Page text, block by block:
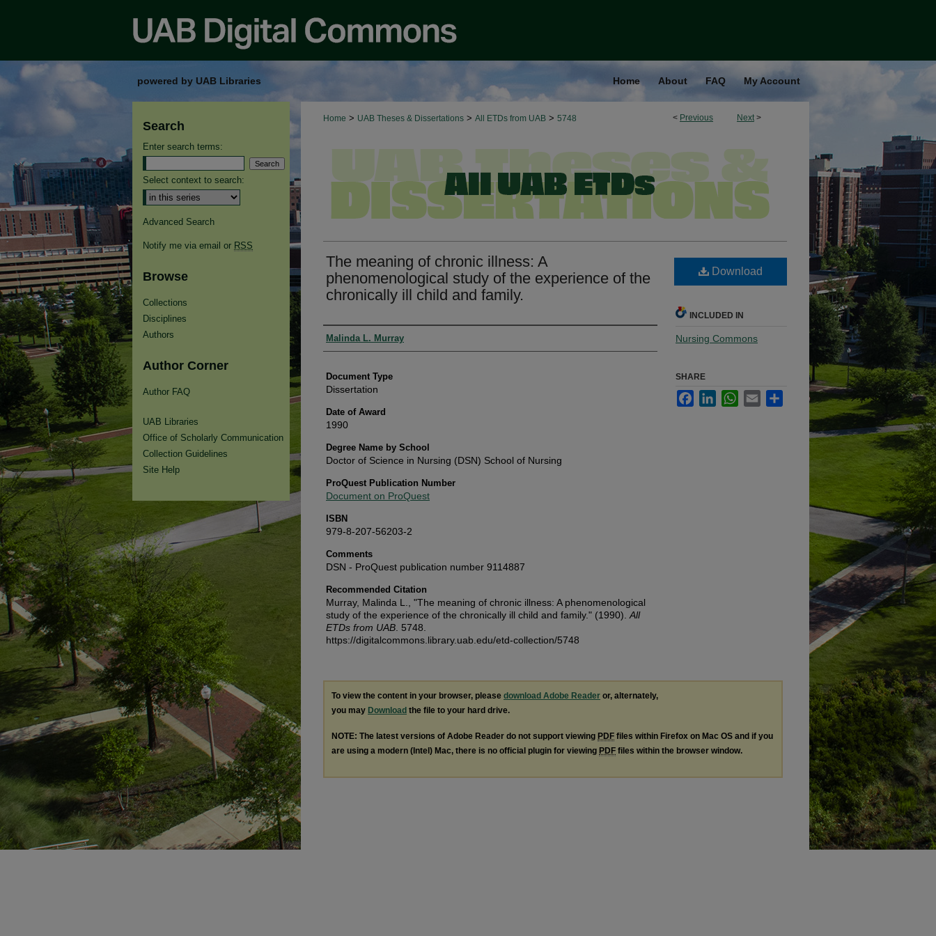
powered by UAB Libraries Home About FAQ My Account
< Previous Next >
Home > UAB Theses & Dissertations > All ETDs from UAB > 5748
The meaning of chronic illness: A
phenomenological study of the experience of the
chronically ill child and family.
Authors
Malinda L. Murray
Document Type
Dissertation
Date of Award
1990
Degree Name by School
Doctor of Science in Nursing (DSN) School of Nursing
ProQuest Publication Number
Document on ProQuest
ISBN
979-8-207-56203-2
Comments
DSN - ProQuest publication number 9114887
Recommended Citation
Murray, Malinda L., "The meaning of chronic illness: A phenomenological
study of the experience of the chronically ill child and family." (1990). All
ETDs from UAB . 5748.
https://digitalcommons.library.uab.edu/etd-collection/5748
Download
INCLUDED IN
Nursing Commons
SHARE
FacebookLinkedInWhatsApp
Email
To view the content in your browser, please download Adobe Reader or, alternately,
you may Download the file to your hard drive.
NOTE: The latest versions of Adobe Reader do not support viewing PDF files within Firefox on Mac OS and if you
are using a modern (Intel) Mac, there is no official plugin for viewing PDF files within the browser window.
Search
Enter search terms:
Select context to search:
Advanced Search
Notify me via email or RSS
Browse
Collections
Disciplines
Authors
Author Corner
Author FAQ
UAB Libraries
Office of Scholarly Communication
Collection Guidelines
Site Help